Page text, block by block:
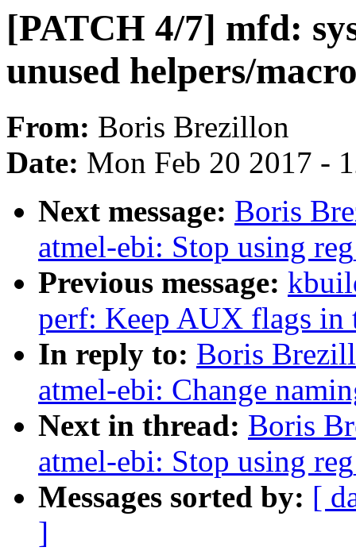
[PATCH 4/7] mfd:
unused helpers/
From: Boris Brezillon
Date: Mon Feb 20 2017 -
Next message: Boris
atmel-ebi: Stop using
Previous message:
perf: Keep AUX flags in
In reply to: Boris
atmel-ebi: Change
Next in thread: Boris
atmel-ebi: Stop using
Messages sorted by: [
]